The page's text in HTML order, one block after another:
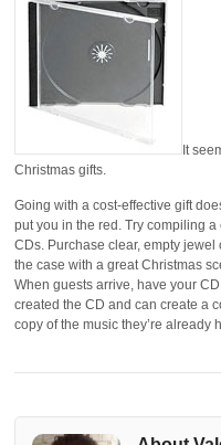
It
Christmas gifts.
Going with a cost-effective gift
put you in the red. Try compiling
CDs. Purchase clear, empty jewel
the case with a great Christmas
When guests arrive, have your
created the CD and can create a
copy of the music they’re